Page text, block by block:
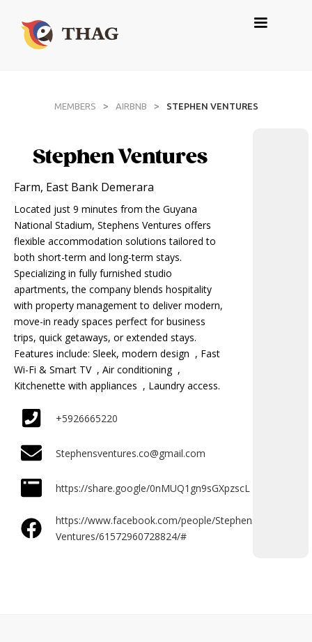
MEMBERS > AIRBNB > STEPHEN VENTURES
Stephen Ventures
Farm, East Bank Demerara
Located just 9 minutes from the Guyana
National Stadium, Stephens Ventures offers
flexible accommodation solutions tailored to
both short-term and long-term stays.
Specializing in fully furnished studio
apartments, the company blends hospitality
with property management to deliver modern,
move-in ready spaces perfect for business
trips, quick getaways, or extended stays.
Features include: Sleek, modern design , Fast
Wi-Fi & Smart TV , Air conditioning ,
Kitchenette with appliances , Laundry access.
+5926665220
Stephensventures.co@gmail.com
https://share.google/0nMUQ1gn9sGXpzscL
https://www.facebook.com/people/Stephens-
Ventures/61572960728824/#